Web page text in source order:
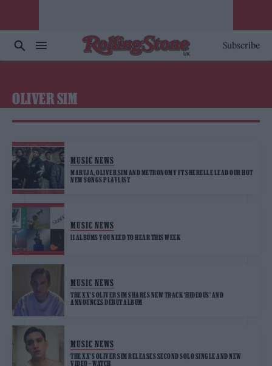
Subscribe
OLIVER SIM
MUSIC NEWS
MARUJA, OLIVER SIM AND METRONOMY FT SHERELLE LEAD OUR HOT
NEW SONGS PLAYLIST
MUSIC NEWS
11 ALBUMS YOU NEED TO HEAR THIS WEEK
MUSIC NEWS
THE XX’S OLIVER SIM SHARES NEW TRACK ‘HIDEOUS’ AND
ANNOUNCES DEBUT ALBUM
MUSIC NEWS
THE XX’S OLIVER SIM RELEASES SECOND SOLO SINGLE AND NEW
VIDEO – WATCH